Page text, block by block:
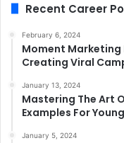
Recent Career
February 6, 2024
Moment Marketing
Creating Viral
January 13, 2024
Mastering The Art
Examples For
January 5, 2024